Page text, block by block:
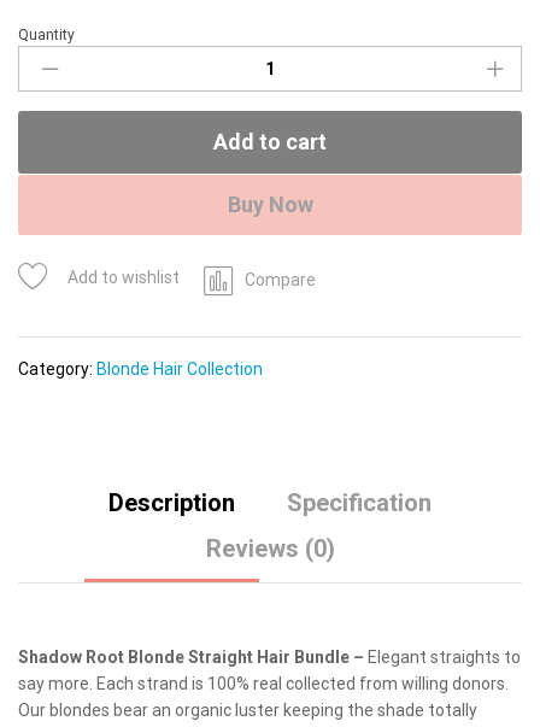
Shadow
Root
Blonde
Hair
(Straight)
Quantity
Add to cart
Buy Now
Add to wishlist Compare
Category: Blonde Hair Collection
Description
Specification
Reviews (0)
Shadow Root Blonde Straight Hair Bundle – Elegant straights to
say more. Each strand is 100% real collected from willing donors.
Our blondes bear an organic luster keeping the shade totally